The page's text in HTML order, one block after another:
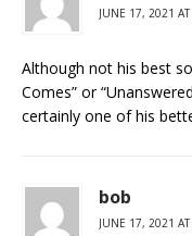
JUNE 17, 2021
Although not his best
Comes” or
certainly one of his
bob
JUNE 17, 2021